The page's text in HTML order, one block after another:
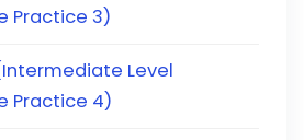
Practice 3)
Level
Practice 4)